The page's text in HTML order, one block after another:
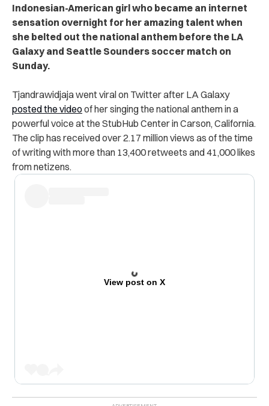
Indonesian-American girl who became an internet
sensation overnight for her amazing talent when
she belted out the national anthem before the LA
Galaxy and Seattle Sounders soccer match on
Sunday.
Tjandrawidjaja went viral on Twitter after LA Galaxy
posted the videoof her singing the national anthem in a
powerful voice at the StubHub Center in Carson, California.
The clip has received over 2.17 million views as of the time
of writing with more than 13,400 retweets and 41,000 likes
from netizens.
View post on X